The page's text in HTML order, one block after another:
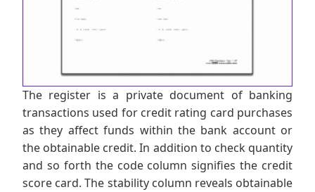
The register is a private document of banking
transactions used for credit rating card purchases
as they affect funds within the bank account or
the obtainable credit. In addition to check quantity
and so forth the code column signifies the credit
score card. The stability column reveals obtainable